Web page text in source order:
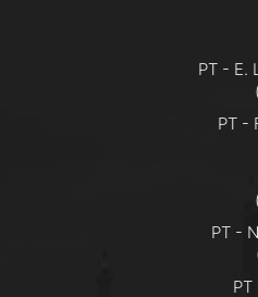
PT - E.
PT -
PT -
PT